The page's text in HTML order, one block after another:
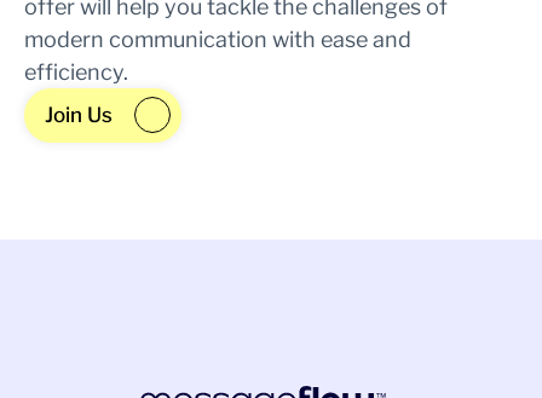
offer will help you tackle the challenges of
modern communication with ease and
efficiency.
Join Us